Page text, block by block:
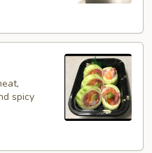
spicy